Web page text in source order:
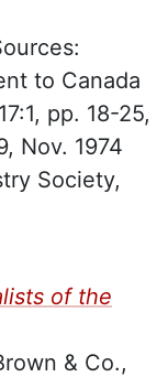
to Canada
pp. 18-25,
Nov. 1974
Society,
of the
& Co.,